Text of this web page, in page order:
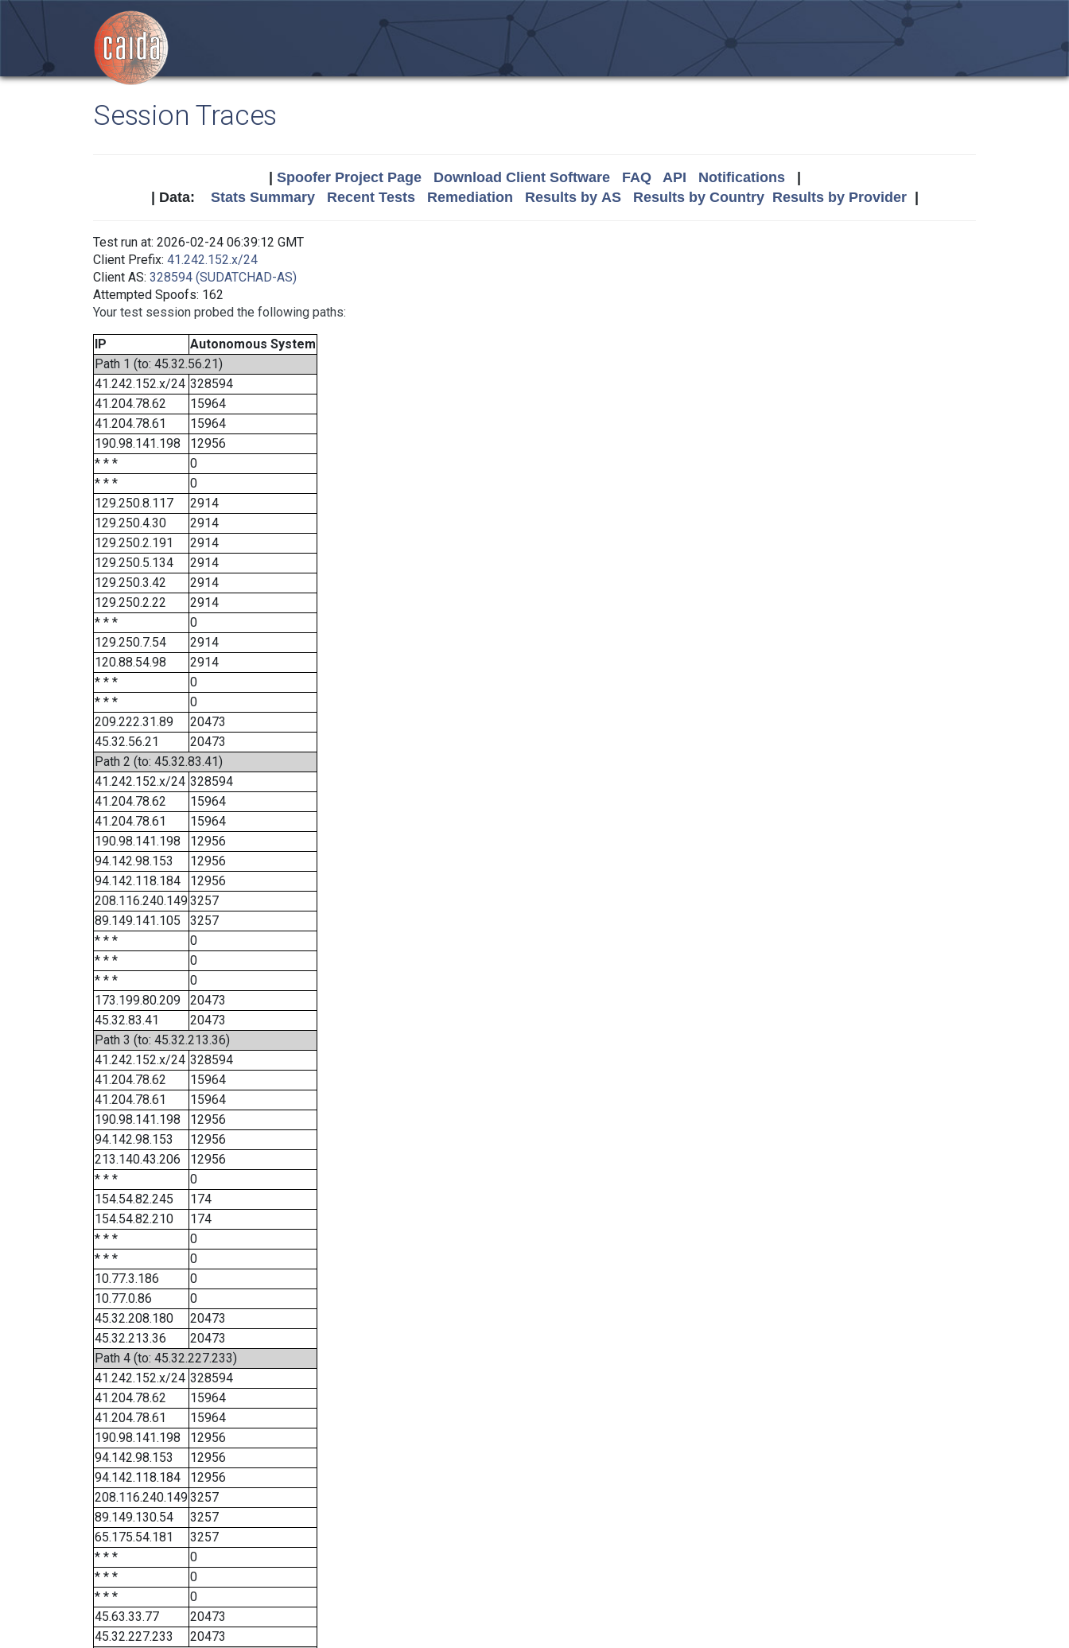
Session Traces
Spoofer Project Page Download Client Software FAQ API Notifications|
| Data: Stats Summary Recent Tests Remediation Results by AS Results by Country Results by Provider|
Test run at: 2026-02-24 06:39:12 GMT
Client Prefix: 41.242.152.x/24
Client AS: 328594 (SUDATCHAD-AS)
Attempted Spoofs: 162
Your test session probed the following paths:
IP
Autonomous System
Path 1 (to: 45.32.56.21)
41.242.152.x/24 328594
41.204.78.62
15964
41.204.78.61
15964
190.98.141.198
12956
* * *
0
* * *
0
129.250.8.117
2914
129.250.4.30
2914
129.250.2.191
2914
129.250.5.134
2914
129.250.3.42
2914
129.250.2.22
2914
* * *
0
129.250.7.54
2914
120.88.54.98
2914
* * *
0
* * *
0
209.222.31.89
20473
45.32.56.21
20473
Path 2 (to: 45.32.83.41)
41.242.152.x/24 328594
41.204.78.62
15964
41.204.78.61
15964
190.98.141.198
12956
94.142.98.153
12956
94.142.118.184
12956
208.116.240.1493257
89.149.141.105
3257
* * *
0
* * *
0
* * *
0
173.199.80.209
20473
45.32.83.41
20473
Path 3 (to: 45.32.213.36)
41.242.152.x/24 328594
41.204.78.62
15964
41.204.78.61
15964
190.98.141.198
12956
94.142.98.153
12956
213.140.43.206
12956
* * *
0
154.54.82.245
174
154.54.82.210
174
* * *
0
* * *
0
10.77.3.186
0
10.77.0.86
0
45.32.208.180
20473
45.32.213.36
20473
Path 4 (to: 45.32.227.233)
41.242.152.x/24 328594
41.204.78.62
15964
41.204.78.61
15964
190.98.141.198
12956
94.142.98.153
12956
94.142.118.184
12956
208.116.240.1493257
89.149.130.54
3257
65.175.54.181
3257
* * *
0
* * *
0
* * *
0
45.63.33.77
20473
45.32.227.233
20473